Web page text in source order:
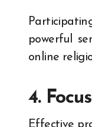
powerful
online
4.
Effective